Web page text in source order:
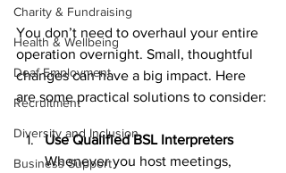
Charity & Fundraising
Health & Wellbeing
Deaf Employment
Recruitment
Diversity and Inclusion
Business Support
You don’t need to overhaul your entire
operation overnight. Small, thoughtful
changes can have a big impact. Here
are some practical solutions to consider:
Use Qualified BSL Interpreters
Whenever you host meetings,